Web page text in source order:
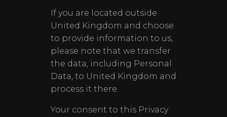
If you are located outside
United Kingdom and choose
to provide information to us,
please note that we transfer
the data, including Personal
Data, to United Kingdom and
process it there.
Your consent to this Privacy